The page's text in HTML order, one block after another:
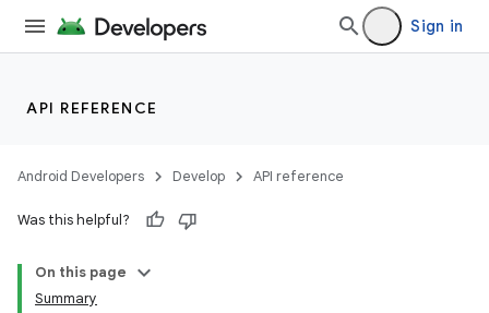
Sign in
API REFERENCE
Android Developers Develop API reference
Was this helpful?
On this page
Summary